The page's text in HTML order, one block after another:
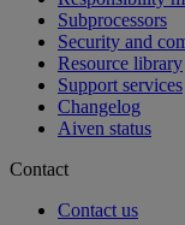
Subprocessors
Security and
Resource library
Support services
Changelog
Aiven status
Contact
Contact us